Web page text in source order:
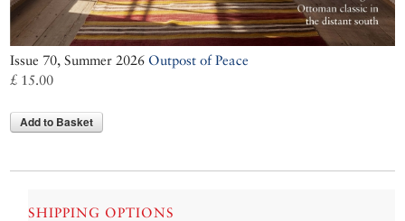
Issue 70, Summer 2026 Outpost of Peace
£ 15.00
Add to Basket
SHIPPING OPTIONS